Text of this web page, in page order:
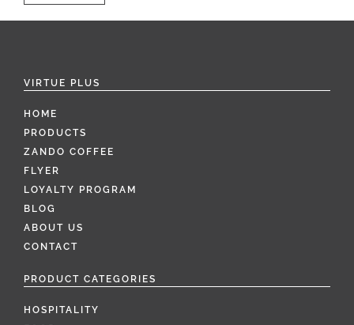
VIRTUE PLUS
HOME
PRODUCTS
ZANDO COFFEE
FLYER
LOYALTY PROGRAM
BLOG
ABOUT US
CONTACT
PRODUCT CATEGORIES
HOSPITALITY